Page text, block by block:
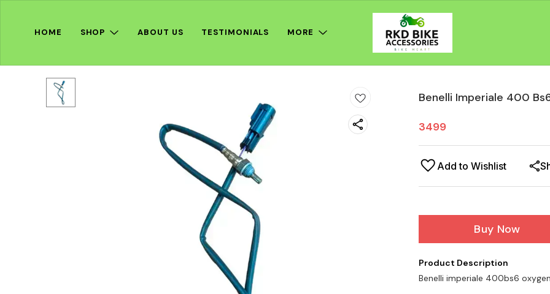
HOME SHOP ABOUT US TESTIMONIALS MORE
Benelli Imperiale 400
3499
Add to Wishlist
Buy Now
Product Description
Benelli imperiale 400bs6